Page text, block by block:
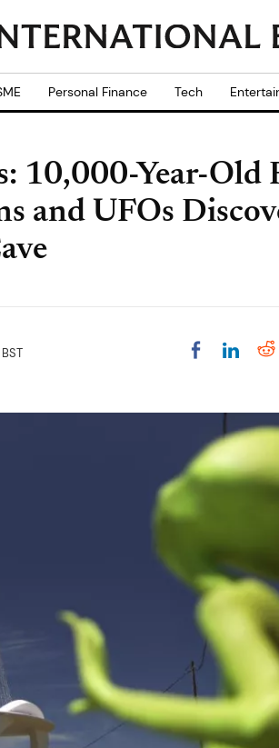
Personal Finance Tech
10,000-Year-Old
and UFOs
Share